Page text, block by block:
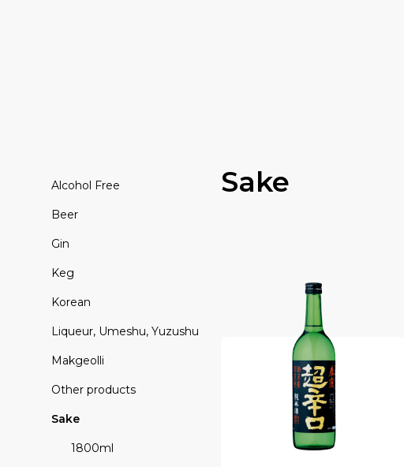
Alcohol Free
Beer
Gin
Keg
Korean
Liqueur, Umeshu, Yuzushu
Makgeolli
Other products
Sake
1800ml
Sake